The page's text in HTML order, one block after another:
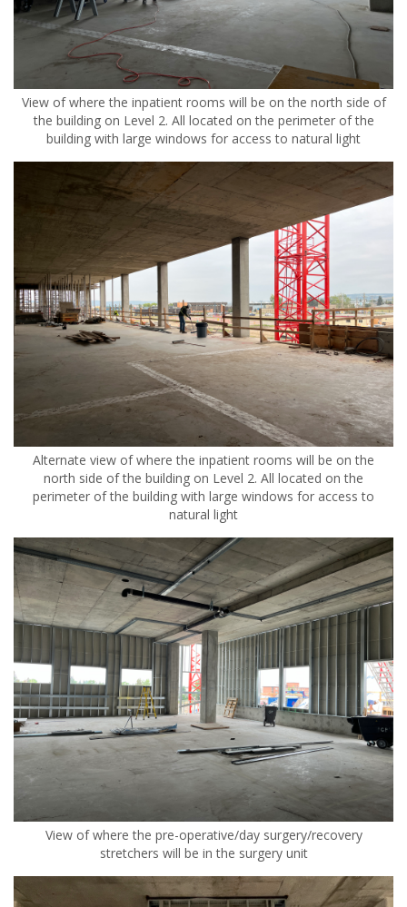
View of where the inpatient rooms will be on the north side of
the building on Level 2. All located on the perimeter of the
building with large windows for access to natural light
Alternate view of where the inpatient rooms will be on the
north side of the building on Level 2. All located on the
perimeter of the building with large windows for access to
natural light
View of where the pre-operative/day surgery/recovery
stretchers will be in the surgery unit